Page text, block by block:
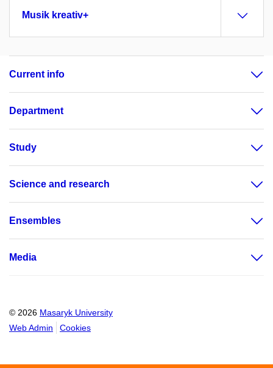
Musik kreativ+
Current info
Department
Study
Science and research
Ensembles
Media
© 2026 Masaryk University
Web Admin
Cookies